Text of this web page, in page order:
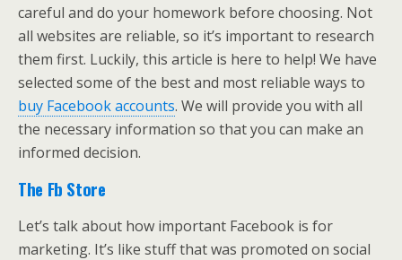
careful and do your homework before choosing. Not
all websites are reliable, so it’s important to research
them first. Luckily, this article is here to help! We have
selected some of the best and most reliable ways to
buy Facebook accounts. We will provide you with all
the necessary information so that you can make an
informed decision.
The Fb Store
Let’s talk about how important Facebook is for
marketing. It’s like stuff that was promoted on social